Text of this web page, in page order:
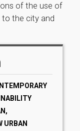
of the use of
to the city and
URBAN